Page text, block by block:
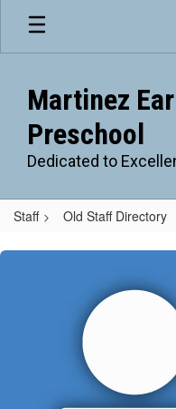
Skip
main
Martinez
Preschool
Dedicated to
Staff Old Staff Directory
Kellie